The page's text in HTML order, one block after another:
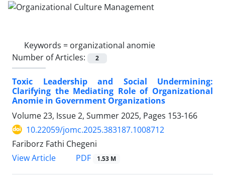
Keywords = organizational anomie
Number of Articles:
2
Toxic Leadership and Social Undermining:
Clarifying the Mediating Role of Organizational
Anomie in Government Organizations
Volume 23, Issue 2, Summer 2025, Pages 153-166
10.22059/jomc.2025.383187.1008712
Fariborz Fathi Chegeni
View Article
PDF 1.53 M